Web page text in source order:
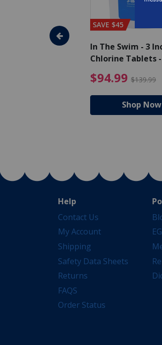
- Algaecide
$80.99 Price reduced
SAVE $45
In The Swim - 3
Chlorine Tablets
$94.99 $139.99
Shop Now
Help
Contact Us
My Account
Shipping
Safety Data Sheets
Returns
FAQS
Order Status